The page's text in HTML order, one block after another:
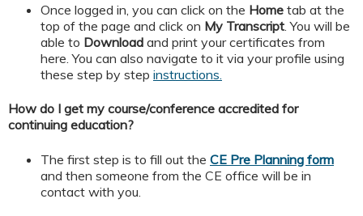
Once logged in, you can click on the Home tab at the
top of the page and click on My Transcript . You will be
able to Download and print your certificates from
here. You can also navigate to it via your profile using
these step by step instructions.
How do I get my course/conference accredited for
continuing education?
The first step is to fill out the CE Pre Planning form
and then someone from the CE office will be in
contact with you.